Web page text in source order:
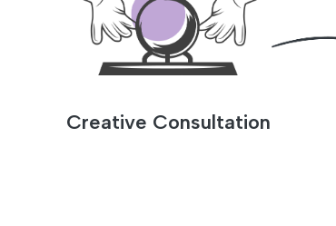
Creative Consultation